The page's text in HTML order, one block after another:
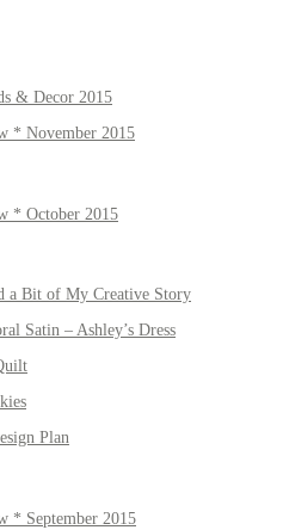
& Decor 2015
* November 2015
* October 2015
a Bit of My Creative Story
Satin – Ashley’s Dress
Plan
* September 2015